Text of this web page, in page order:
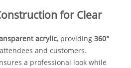
for Clear
acrylic, providing 360°
and customers.
a professional look while